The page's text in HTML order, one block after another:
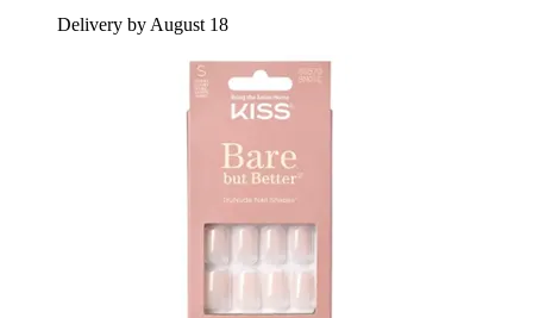
Delivery by August 18